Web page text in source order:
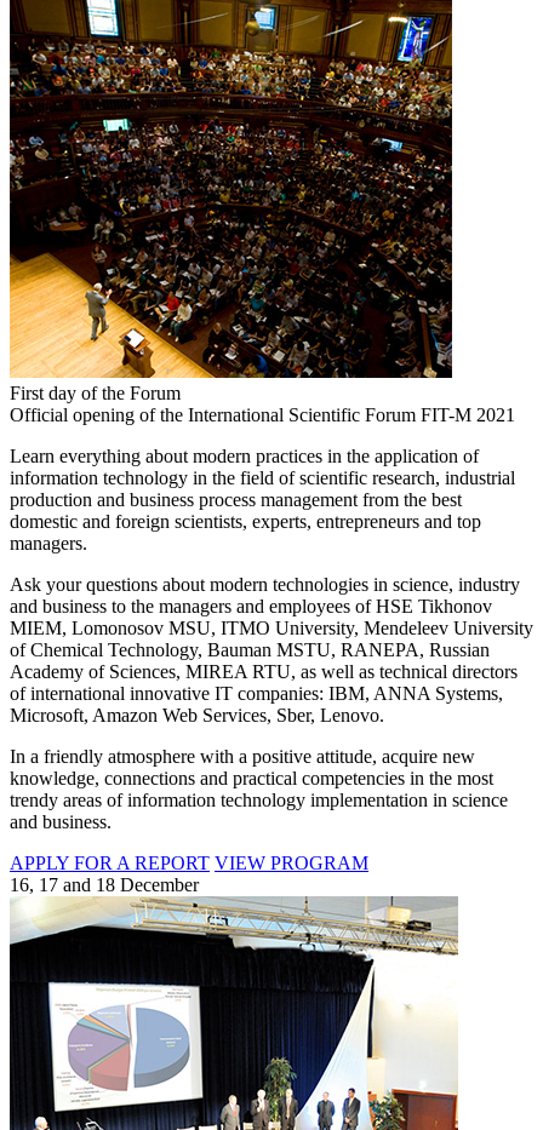
First day of the Forum
Official opening of the International Scientific Forum FIT-M 2021
Learn everything about modern practices in the application of
information technology in the field of scientific research, industrial
production and business process management from the best
domestic and foreign scientists, experts, entrepreneurs and top
managers.
Ask your questions about modern technologies in science, industry
and business to the managers and employees of HSE Tikhonov
MIEM, Lomonosov MSU, ITMO University, Mendeleev University
of Chemical Technology, Bauman MSTU, RANEPA, Russian
Academy of Sciences, MIREA RTU, as well as technical directors
of international innovative IT companies: IBM, ANNA Systems,
Microsoft, Amazon Web Services, Sber, Lenovo.
In a friendly atmosphere with a positive attitude, acquire new
knowledge, connections and practical competencies in the most
trendy areas of information technology implementation in science
and business.
APPLY FOR A REPORT VIEW PROGRAM
16, 17 and 18 December